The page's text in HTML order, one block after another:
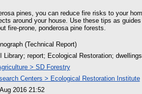
pines, you can reduce fire risks to your
around your house. Use these tips as
fire-prone, ponderosa pine forests.
(Technical Report)
Library; report; Ecological Restoration;
> SD Forestry
Centers > Ecological Restoration Institute
2016 21:52